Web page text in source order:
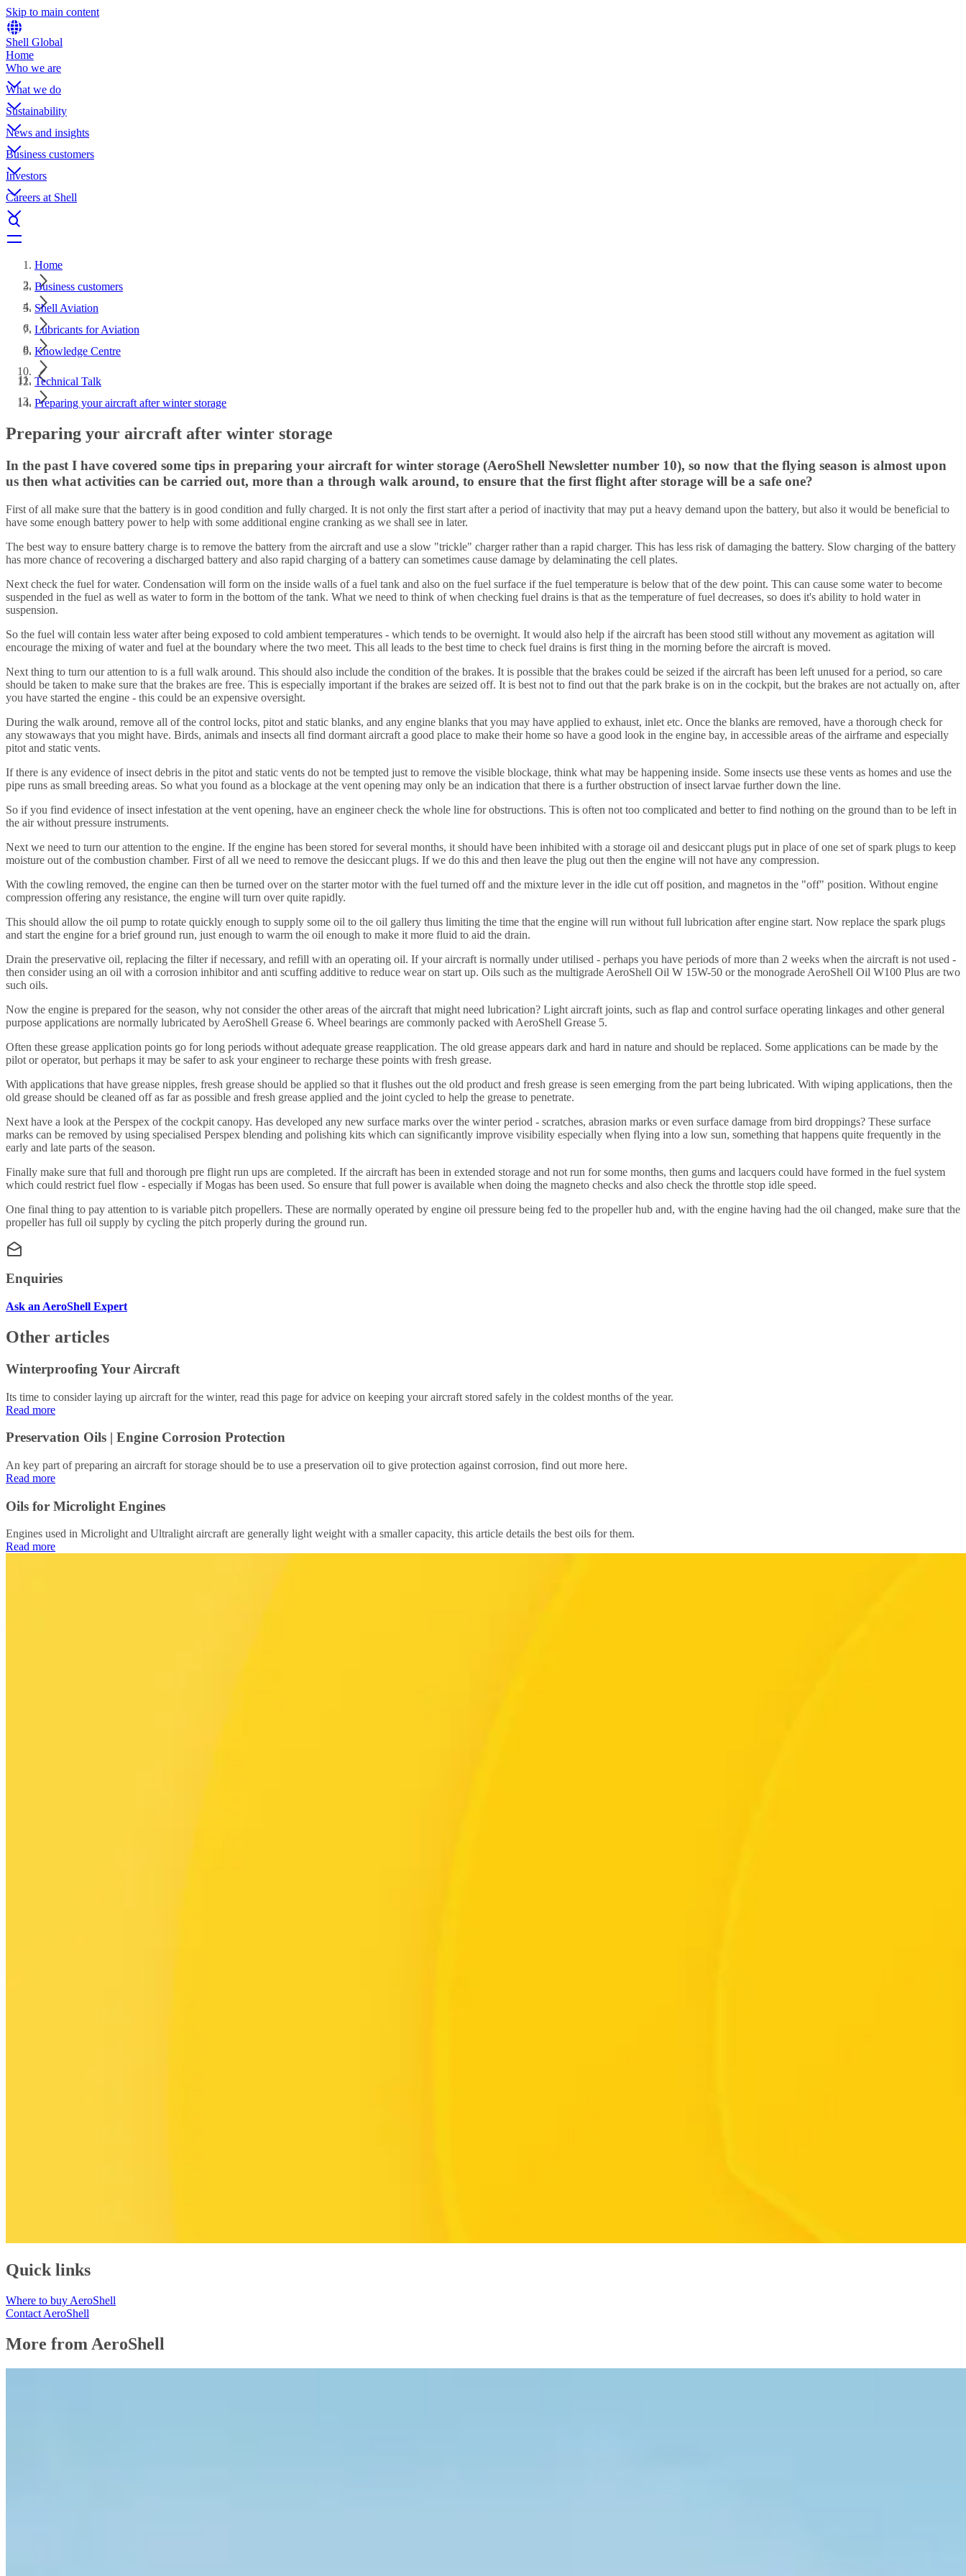
Skip to main content
Shell Global
Home
Who we are
What we do
Sustainability
News and insights
Business customers
Investors
Careers at Shell
Home
Business customers
Shell Aviation
Lubricants for Aviation
Knowledge Centre
Technical Talk
Preparing your aircraft after winter storage
Preparing your aircraft after winter storage
In the past I have covered some tips in preparing your aircraft for winter storage (AeroShell Newsletter number 10), so now that the flying season is almost upon
us then what activities can be carried out, more than a through walk around, to ensure that the first flight after storage will be a safe one?
First of all make sure that the battery is in good condition and fully charged. It is not only the first start after a period of inactivity that may put a heavy demand upon the battery, but also it would be beneficial to
have some enough battery power to help with some additional engine cranking as we shall see in later.
The best way to ensure battery charge is to remove the battery from the aircraft and use a slow "trickle" charger rather than a rapid charger. This has less risk of damaging the battery. Slow charging of the battery
has more chance of recovering a discharged battery and also rapid charging of a battery can sometimes cause damage by delaminating the cell plates.
Next check the fuel for water. Condensation will form on the inside walls of a fuel tank and also on the fuel surface if the fuel temperature is below that of the dew point. This can cause some water to become
suspended in the fuel as well as water to form in the bottom of the tank. What we need to think of when checking fuel drains is that as the temperature of fuel decreases, so does it's ability to hold water in
suspension.
So the fuel will contain less water after being exposed to cold ambient temperatures - which tends to be overnight. It would also help if the aircraft has been stood still without any movement as agitation will
encourage the mixing of water and fuel at the boundary where the two meet. This all leads to the best time to check fuel drains is first thing in the morning before the aircraft is moved.
Next thing to turn our attention to is a full walk around. This should also include the condition of the brakes. It is possible that the brakes could be seized if the aircraft has been left unused for a period, so care
should be taken to make sure that the brakes are free. This is especially important if the brakes are seized off. It is best not to find out that the park brake is on in the cockpit, but the brakes are not actually on, after
you have started the engine - this could be an expensive oversight.
During the walk around, remove all of the control locks, pitot and static blanks, and any engine blanks that you may have applied to exhaust, inlet etc. Once the blanks are removed, have a thorough check for
any stowaways that you might have. Birds, animals and insects all find dormant aircraft a good place to make their home so have a good look in the engine bay, in accessible areas of the airframe and especially
pitot and static vents.
If there is any evidence of insect debris in the pitot and static vents do not be tempted just to remove the visible blockage, think what may be happening inside. Some insects use these vents as homes and use the
pipe runs as small breeding areas. So what you found as a blockage at the vent opening may only be an indication that there is a further obstruction of insect larvae further down the line.
So if you find evidence of insect infestation at the vent opening, have an engineer check the whole line for obstructions. This is often not too complicated and better to find nothing on the ground than to be left in
the air without pressure instruments.
Next we need to turn our attention to the engine. If the engine has been stored for several months, it should have been inhibited with a storage oil and desiccant plugs put in place of one set of spark plugs to keep
moisture out of the combustion chamber. First of all we need to remove the desiccant plugs. If we do this and then leave the plug out then the engine will not have any compression.
With the cowling removed, the engine can then be turned over on the starter motor with the fuel turned off and the mixture lever in the idle cut off position, and magnetos in the "off" position. Without engine
compression offering any resistance, the engine will turn over quite rapidly.
This should allow the oil pump to rotate quickly enough to supply some oil to the oil gallery thus limiting the time that the engine will run without full lubrication after engine start. Now replace the spark plugs
and start the engine for a brief ground run, just enough to warm the oil enough to make it more fluid to aid the drain.
Drain the preservative oil, replacing the filter if necessary, and refill with an operating oil. If your aircraft is normally under utilised - perhaps you have periods of more than 2 weeks when the aircraft is not used -
then consider using an oil with a corrosion inhibitor and anti scuffing additive to reduce wear on start up. Oils such as the multigrade AeroShell Oil W 15W-50 or the monograde AeroShell Oil W100 Plus are two
such oils.
Now the engine is prepared for the season, why not consider the other areas of the aircraft that might need lubrication? Light aircraft joints, such as flap and control surface operating linkages and other general
purpose applications are normally lubricated by AeroShell Grease 6. Wheel bearings are commonly packed with AeroShell Grease 5.
Often these grease application points go for long periods without adequate grease reapplication. The old grease appears dark and hard in nature and should be replaced. Some applications can be made by the
pilot or operator, but perhaps it may be safer to ask your engineer to recharge these points with fresh grease.
With applications that have grease nipples, fresh grease should be applied so that it flushes out the old product and fresh grease is seen emerging from the part being lubricated. With wiping applications, then the
old grease should be cleaned off as far as possible and fresh grease applied and the joint cycled to help the grease to penetrate.
Next have a look at the Perspex of the cockpit canopy. Has developed any new surface marks over the winter period - scratches, abrasion marks or even surface damage from bird droppings? These surface
marks can be removed by using specialised Perspex blending and polishing kits which can significantly improve visibility especially when flying into a low sun, something that happens quite frequently in the
early and late parts of the season.
Finally make sure that full and thorough pre flight run ups are completed. If the aircraft has been in extended storage and not run for some months, then gums and lacquers could have formed in the fuel system
which could restrict fuel flow - especially if Mogas has been used. So ensure that full power is available when doing the magneto checks and also check the throttle stop idle speed.
One final thing to pay attention to is variable pitch propellers. These are normally operated by engine oil pressure being fed to the propeller hub and, with the engine having had the oil changed, make sure that the
propeller has full oil supply by cycling the pitch properly during the ground run.
Enquiries
Ask an AeroShell Expert
Other articles
Winterproofing Your Aircraft
Its time to consider laying up aircraft for the winter, read this page for advice on keeping your aircraft stored safely in the coldest months of the year.
Read more
Preservation Oils | Engine Corrosion Protection
An key part of preparing an aircraft for storage should be to use a preservation oil to give protection against corrosion, find out more here.
Read more
Oils for Microlight Engines
Engines used in Microlight and Ultralight aircraft are generally light weight with a smaller capacity, this article details the best oils for them.
Read more
Quick links
Where to buy AeroShell
Contact AeroShell
More from AeroShell